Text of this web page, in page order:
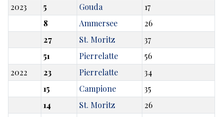
2023
5 Gouda
17
8
Ammersee
26
27
St. Moritz
37
51
Pierrelatte
56
2022
23 Pierrelatte
34
15
Campione
35
14
St. Moritz
26